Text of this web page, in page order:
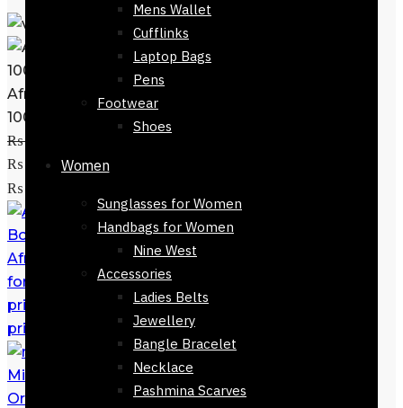
Mens Wallet
Cufflinks
Laptop Bags
Pens
Footwear
Shoes
Women
Sunglasses for Women
Handbags for Women
Nine West
Accessories
Ladies Belts
Jewellery
Bangle Bracelet
Necklace
Pashmina Scarves
Afnan Perfume Souvenir Desert Rose
100ml
₨11,500
₨ 11,500.₨6,700
₨ 6,700.
Afnan Perfume Souvenir Floral Bouquet
for Women 100ml EDP
price was: ₨ 11,500.₨6,700Current
price is: ₨ 6,700.
Eye Brow Miu
Miu Sunglasses-51624-831
Original price was: